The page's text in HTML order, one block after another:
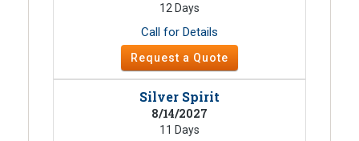
12 Days
Call for Details
Request a Quote
Silver Spirit
8/14/2027
11 Days